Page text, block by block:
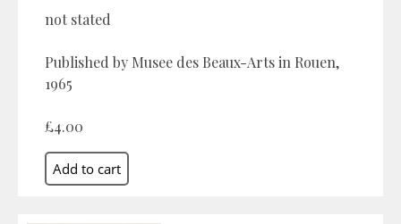
not stated
Published by Musee des Beaux-Arts in Rouen,
1965
£4.00